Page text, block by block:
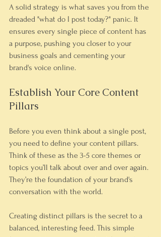
A solid strategy is what saves you from the
dreaded "what do I post today?" panic. It
ensures every single piece of content has
a purpose, pushing you closer to your
business goals and cementing your
brand's voice online.
Establish Your Core Content
Pillars
Before you even think about a single post,
you need to define your content pillars.
Think of these as the 3-5 core themes or
topics you’ll talk about over and over again.
They’re the foundation of your brand's
conversation with the world.
Creating distinct pillars is the secret to a
balanced, interesting feed. This simple